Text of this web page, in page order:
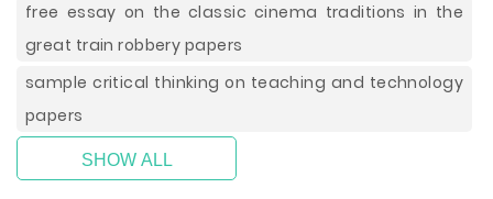
free essay on the classic cinema traditions in the
great train robbery papers
sample critical thinking on teaching and technology
papers
SHOW ALL